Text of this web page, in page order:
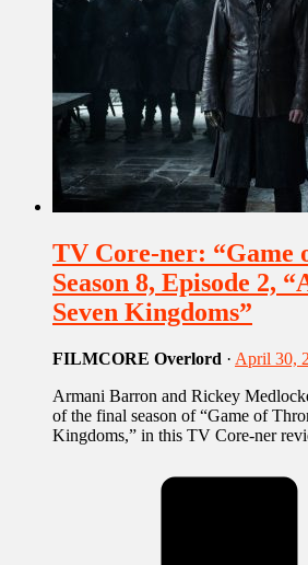
TV Core-ner: “Game
Season 8, Episode 2,
Seven Kingdoms”
FILMCORE Overlord · April 30,
Armani Barron and Rickey
of the final season of “Game of
Kingdoms,” in this TV Core-ner